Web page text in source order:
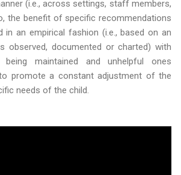
(i.e., across settings, staff members,
the benefit of specific recommendations
in an empirical fashion (i.e., based on an
observed, documented or charted) with
being maintained and unhelpful ones
promote a constant adjustment of the
needs of the child.